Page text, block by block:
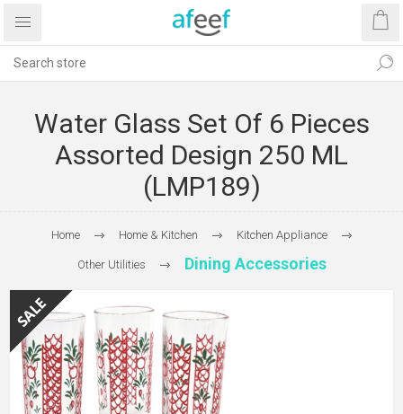
Water Glass Set Of 6 Pieces
Assorted Design 250 ML
(LMP189)
Home Home & Kitchen Kitchen Appliance
Other Utilities Dining Accessories